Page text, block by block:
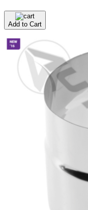
Add to Cart